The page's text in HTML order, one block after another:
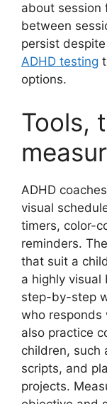
about session
between
persist
ADHD testing
options.
Tools,
ADHD
visual
timers, color-
reminders.
that suit a
a highly
step-by-step
who responds
also practice
children, such
scripts, and
projects.